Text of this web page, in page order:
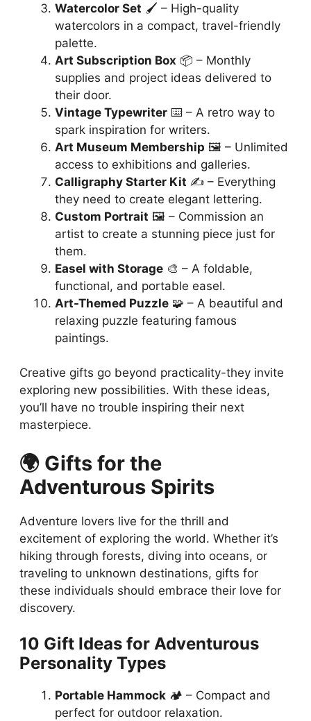
Watercolor Set 🖌️ – High-quality
watercolors in a compact, travel-friendly
palette.
Art Subscription Box 📦 – Monthly
supplies and project ideas delivered to
their door.
Vintage Typewriter ⌨️ – A retro way to
spark inspiration for writers.
Art Museum Membership 🖼️ – Unlimited
access to exhibitions and galleries.
Calligraphy Starter Kit ✍️ – Everything
they need to create elegant lettering.
Custom Portrait 🖼️ – Commission an
artist to create a stunning piece just for
them.
Easel with Storage 🎨 – A foldable,
functional, and portable easel.
Art-Themed Puzzle 🧩 – A beautiful and
relaxing puzzle featuring famous
paintings.
Creative gifts go beyond practicality-they invite
exploring new possibilities. With these ideas,
you’ll have no trouble inspiring their next
masterpiece.
🌍 Gifts for the
Adventurous Spirits
Adventure lovers live for the thrill and
excitement of exploring the world. Whether it’s
hiking through forests, diving into oceans, or
traveling to unknown destinations, gifts for
these individuals should embrace their love for
discovery.
10 Gift Ideas for Adventurous
Personality Types
Portable Hammock 🏕️ – Compact and
perfect for outdoor relaxation.